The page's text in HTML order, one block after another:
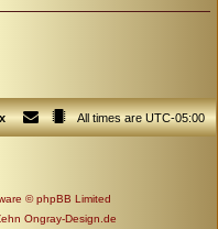
All times areUTC-05:00
© phpBB Limited
Ongray-Design.de